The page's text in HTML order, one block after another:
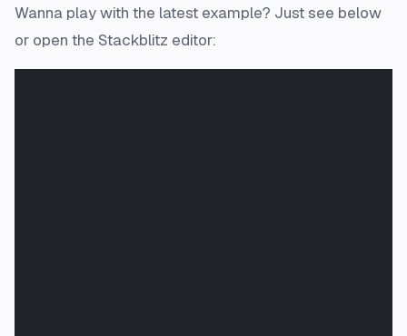
Wanna play with the latest example? Just see below
or open the Stackblitz editor: